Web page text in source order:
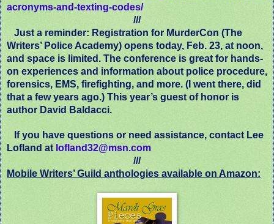
acronyms-and-texting-codes/
///
Just a reminder: Registration for MurderCon (The
Writers’ Police Academy) opens today, Feb. 23, at noon,
and space is limited. The conference is great for hands-
on experiences and information about police procedure,
forensics, EMS, firefighting, and more. (I went there, did
that a few years ago.) This year’s guest of honor is
author David Baldacci.
If you have questions or need assistance, contact Lee
Lofland at lofland32@msn.com
///
Mobile Writers’ Guild anthologies available on Amazon: